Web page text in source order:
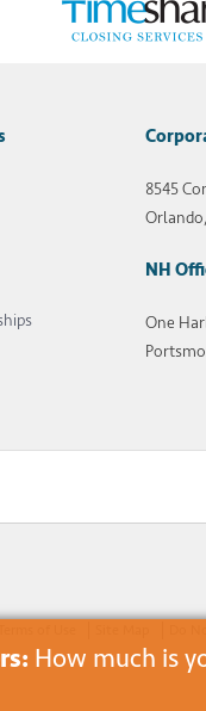
8545
NH
One
How much is